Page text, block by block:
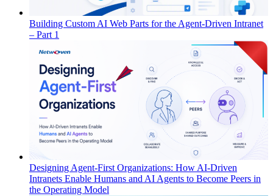
Building Custom AI Web Parts for the Agent-Driven Intranet
– Part 1
Designing Agent-First Organizations: How AI-Driven
Intranets Enable Humans and AI Agents to Become Peers in
the Operating Model